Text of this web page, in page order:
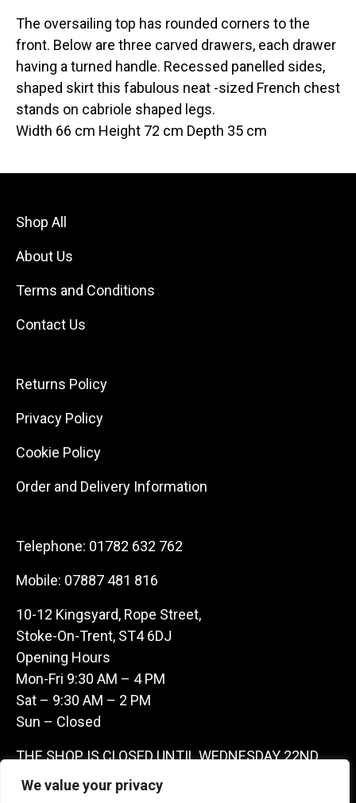
We value your privacy
The oversailing top has rounded corners to the
front. Below are three carved drawers, each drawer
having a turned handle. Recessed panelled sides,
shaped skirt this fabulous neat -sized French chest
stands on cabriole shaped legs.
Width 66 cm Height 72 cm Depth 35 cm
Shop All
About Us
Terms and Conditions
Contact Us
Returns Policy
Privacy Policy
Cookie Policy
Order and Delivery Information
Telephone: 01782 632 762
Mobile: 07887 481 816
10-12 Kingsyard, Rope Street,
Stoke-On-Trent, ST4 6DJ
Opening Hours
Mon-Fri 9:30 AM – 4 PM
Sat – 9:30 AM – 2 PM
Sun – Closed
THE SHOP IS CLOSED UNTIL WEDNESDAY 22ND
JULY AS WE ARE AWAY ON A BUYING TRIP IN
FRANCE – WE ARE CONTACTABLE ON